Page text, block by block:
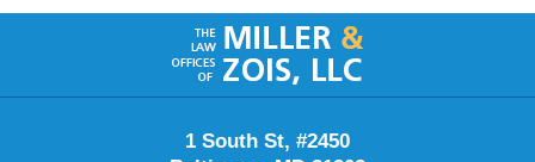
Contact
Information
1 South St, #2450